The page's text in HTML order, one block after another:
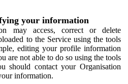
your information
may access, correct or delete
to the Service using the tools
editing your profile information
are not able to do so using the tools
should contact your Organisation
information.